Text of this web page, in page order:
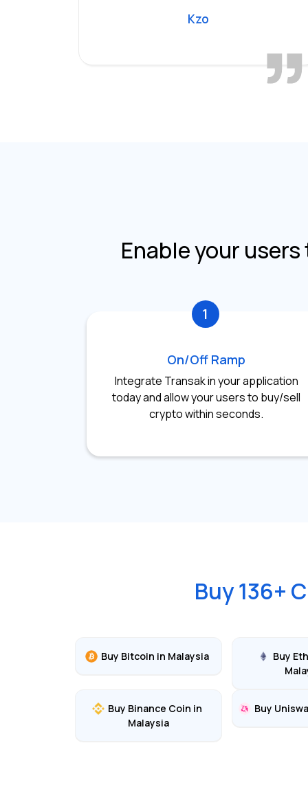
Kzo
Enable your users
1
On/Off Ramp
Integrate Transak in your application
today and allow your users to buy/sell
crypto within seconds.
Buy136+
Buy Bitcoin in Malaysia Buy
Buy Binance Coin in
Malaysia
Buy